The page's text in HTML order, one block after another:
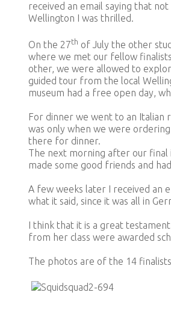
received an email saying that
Wellington I was thrilled.
On the 27th of July the other
where we met our fellow
other, we were allowed to
guided tour from the local
museum had a free open day,
For dinner we went to an Italian
was only when we were
there for dinner.
The next morning after our final
made some good friends and
A few weeks later I received an
what it said, since it was all in
I think that it is a great
from her class were awarded
The photos are of the 14